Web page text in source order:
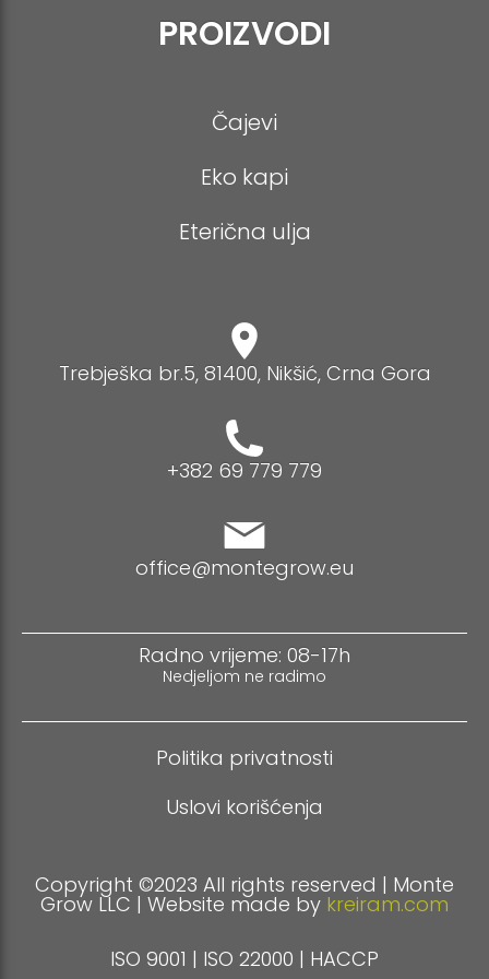
PROIZVODI
Čajevi
Eko kapi
Eterična ulja
Trebješka br.5, 81400, Nikšić, Crna Gora
+382 69 779 779
office@montegrow.eu
Radno vrijeme: 08-17h
Nedjeljom ne radimo
Politika privatnosti
Uslovi korišćenja
Copyright ©2023 All rights reserved | Monte
Grow LLC | Website made by kreiram.com
ISO 9001 | ISO 22000 | HACCP